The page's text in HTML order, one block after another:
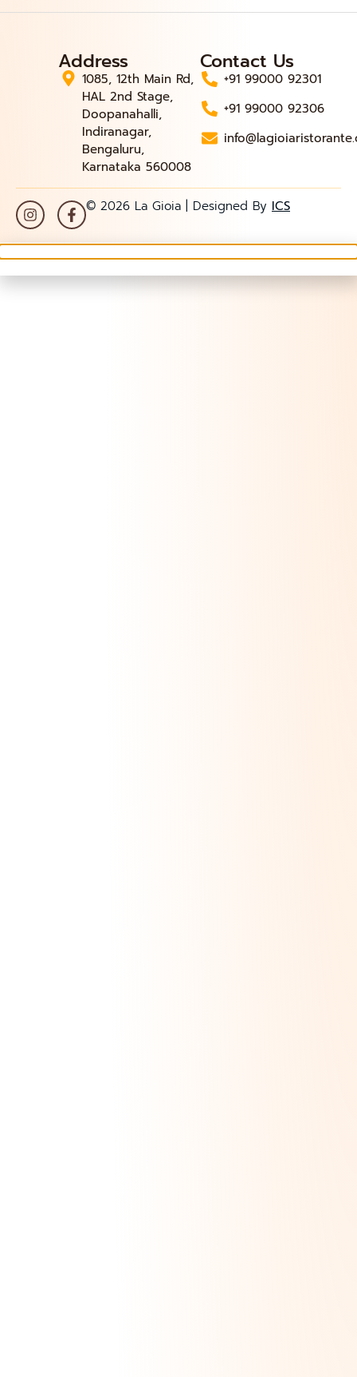
Address
1085, 12th Main Rd,
HAL 2nd Stage,
Doopanahalli,
Indiranagar,
Bengaluru,
Karnataka 560008
Contact Us
+91 99000 92301
+91 99000 92306
© 2026 La Gioia | Designed By ICS